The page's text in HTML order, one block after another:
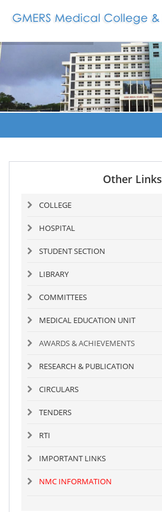
Other Links
COLLEGE
HOSPITAL
STUDENT SECTION
LIBRARY
COMMITTEES
MEDICAL EDUCATION UNIT
AWARDS & ACHIEVEMENTS
RESEARCH & PUBLICATION
CIRCULARS
TENDERS
RTI
IMPORTANT LINKS
NMC INFORMATION